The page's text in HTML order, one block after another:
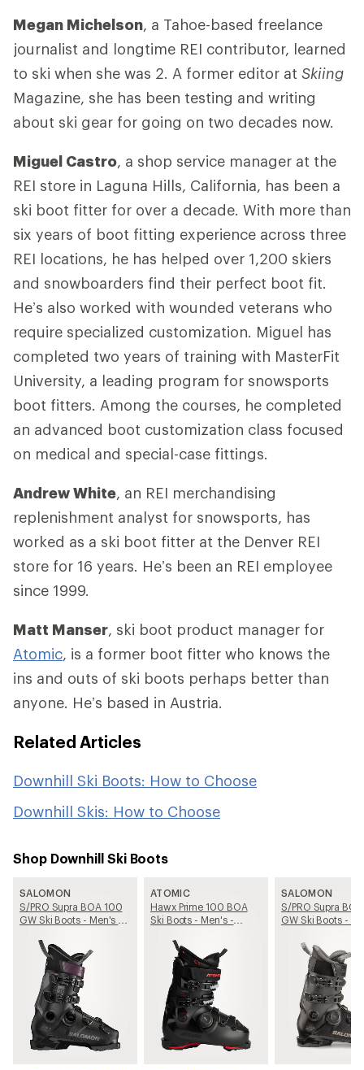
Megan Michelson, a Tahoe-based freelance
journalist and longtime REI contributor, learned
to ski when she was 2. A former editor at Skiing
Magazine, she has been testing and writing
about ski gear for going on two decades now.
Miguel Castro, a shop service manager at the
REI store in Laguna Hills, California, has been a
ski boot fitter for over a decade. With more than
six years of boot fitting experience across three
REI locations, he has helped over 1,200 skiers
and snowboarders find their perfect boot fit.
He’s also worked with wounded veterans who
require specialized customization. Miguel has
completed two years of training with MasterFit
University, a leading program for snowsports
boot fitters. Among the courses, he completed
an advanced boot customization class focused
on medical and special-case fittings.
Andrew White, an REI merchandising
replenishment analyst for snowsports, has
worked as a ski boot fitter at the Denver REI
store for 16 years. He’s been an REI employee
since 1999.
Matt Manser, ski boot product manager for
Atomic, is a former boot fitter who knows the
ins and outs of ski boots perhaps better than
anyone. He’s based in Austria.
Related Articles
Downhill Ski Boots: How to Choose
Downhill Skis: How to Choose
Shop Downhill Ski Boots
SALOMON
S/PRO Supra BOA 100
GW Ski Boots - Men's -
ATOMIC
Hawx Prime 100 BOA
Ski Boots - Men's -
SALOMON
S/PRO Supra
GW Ski Boots -